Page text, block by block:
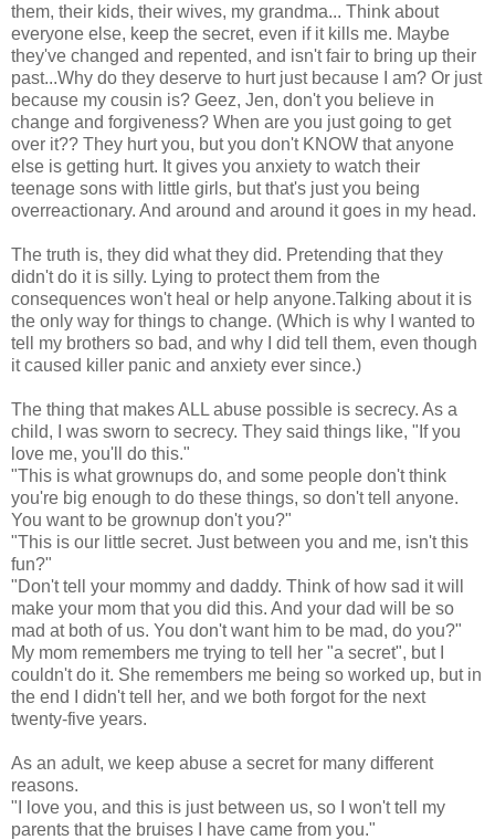
them, their kids, their wives, my grandma... Think about
everyone else, keep the secret, even if it kills me. Maybe
they've changed and repented, and isn't fair to bring up their
past...Why do they deserve to hurt just because I am? Or just
because my cousin is? Geez, Jen, don't you believe in
change and forgiveness? When are you just going to get
over it?? They hurt you, but you don't KNOW that anyone
else is getting hurt. It gives you anxiety to watch their
teenage sons with little girls, but that's just you being
overreactionary. And around and around it goes in my head.
The truth is, they did what they did. Pretending that they
didn't do it is silly. Lying to protect them from the
consequences won't heal or help anyone.Talking about it is
the only way for things to change. (Which is why I wanted to
tell my brothers so bad, and why I did tell them, even though
it caused killer panic and anxiety ever since.)
The thing that makes ALL abuse possible is secrecy. As a
child, I was sworn to secrecy. They said things like, "If you
love me, you'll do this."
"This is what grownups do, and some people don't think
you're big enough to do these things, so don't tell anyone.
You want to be grownup don't you?"
"This is our little secret. Just between you and me, isn't this
fun?"
"Don't tell your mommy and daddy. Think of how sad it will
make your mom that you did this. And your dad will be so
mad at both of us. You don't want him to be mad, do you?"
My mom remembers me trying to tell her "a secret", but I
couldn't do it. She remembers me being so worked up, but in
the end I didn't tell her, and we both forgot for the next
twenty-five years.
As an adult, we keep abuse a secret for many different
reasons.
"I love you, and this is just between us, so I won't tell my
parents that the bruises I have came from you."